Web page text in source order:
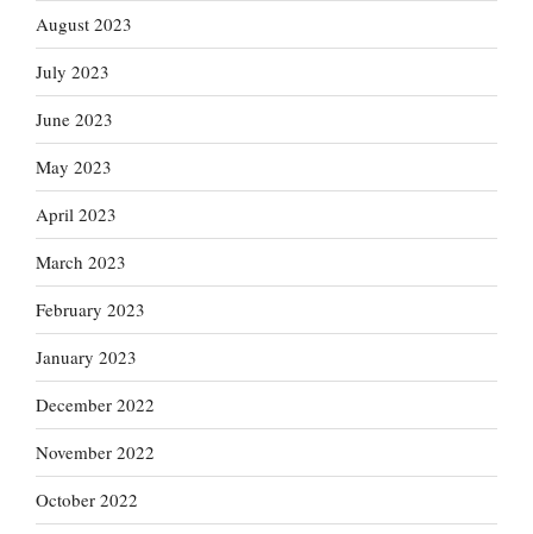
August 2023
July 2023
June 2023
May 2023
April 2023
March 2023
February 2023
January 2023
December 2022
November 2022
October 2022